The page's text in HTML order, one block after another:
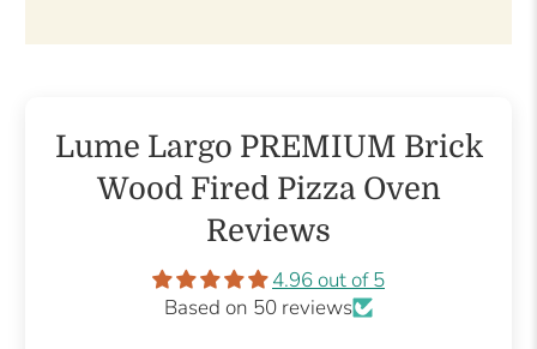
Lume Largo PREMIUM Brick
Wood Fired Pizza Oven
Reviews
4.96 out of 5
Based on 50 reviews